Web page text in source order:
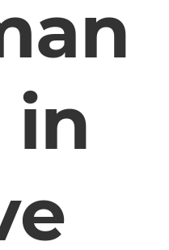
in